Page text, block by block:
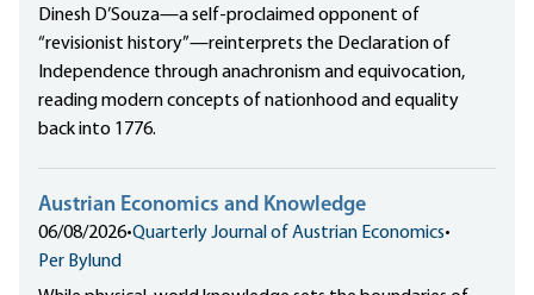
Dinesh D’Souza—a self-proclaimed opponent of
“revisionist history”—reinterprets the Declaration of
Independence through anachronism and equivocation,
reading modern concepts of nationhood and equality
back into 1776.
Austrian Economics and Knowledge
06/08/2026•Quarterly Journal of Austrian Economics•
Per Bylund